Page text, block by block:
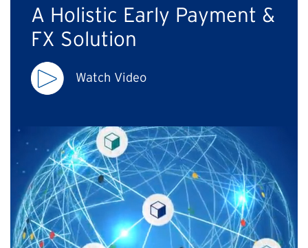
A Holistic Early Payment &
FX Solution
Watch Video